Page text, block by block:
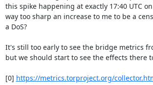
this spike happening at exactly 17:40 UTC
way too sharp an increase to me to be a
a DoS?
It's still too early to see the bridge metrics
but we should start to see the effects there
[0] https://metrics.torproject.org/